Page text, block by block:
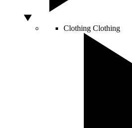
Clothing Clothing